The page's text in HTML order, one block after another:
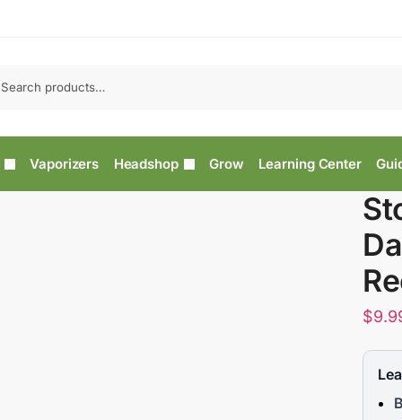
Vaporizers Headshop Grow Learning Center
$